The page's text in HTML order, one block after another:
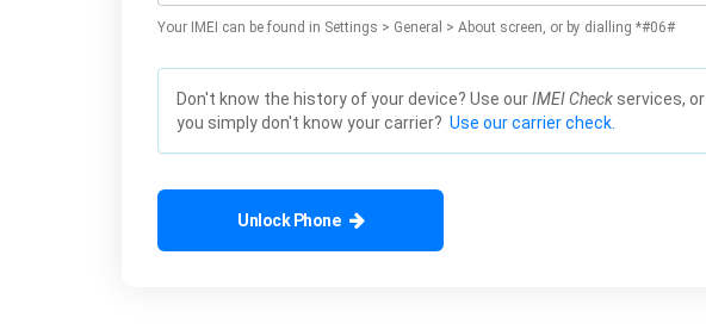
Your IMEI can be found in Settings > General > About screen, or by dialling *#06#
Don't know the history of your device? Use ourIMEI Check services, or
you simply don't know your carrier? Use our carrier check.
Unlock Phone